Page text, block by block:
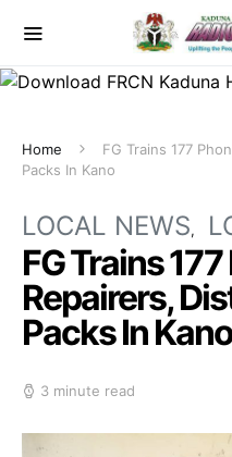
Home
FG Trains 177
Packs In Kano
LOCAL NEWS
FG Trains
Repairers,
Packs In Kano
3 minute read